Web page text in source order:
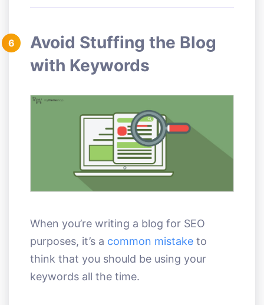
6
Avoid Stuffing the Blog
with Keywords
When you’re writing a blog for SEO
purposes, it’s a common mistake to
think that you should be using your
keywords all the time.